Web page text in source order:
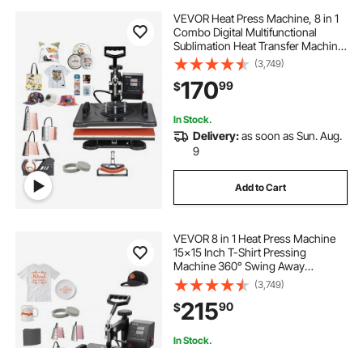
VEVOR Heat Press Machine, 8 in 1
Combo Digital Multifunctional
Sublimation Heat Transfer Machine
12x15 inch, 360 Degree Rotation
Swing Away for Printing T Shirts
Mug Cap Hat Plate
(3,749)
$17099
In Stock.
Delivery:as soon as Sun. Aug.
9
Add to Cart
VEVOR 8 in 1 Heat Press Machine
15x15 Inch T-Shirt Pressing
Machine 360° Swing Away
Professional Sublimation Heat
Press for Sublimation, Vinyl, Heat
Transfer Projects
(3,749)
$21590
In Stock.